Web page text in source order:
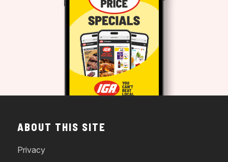
ABOUT THIS SITE
Privacy